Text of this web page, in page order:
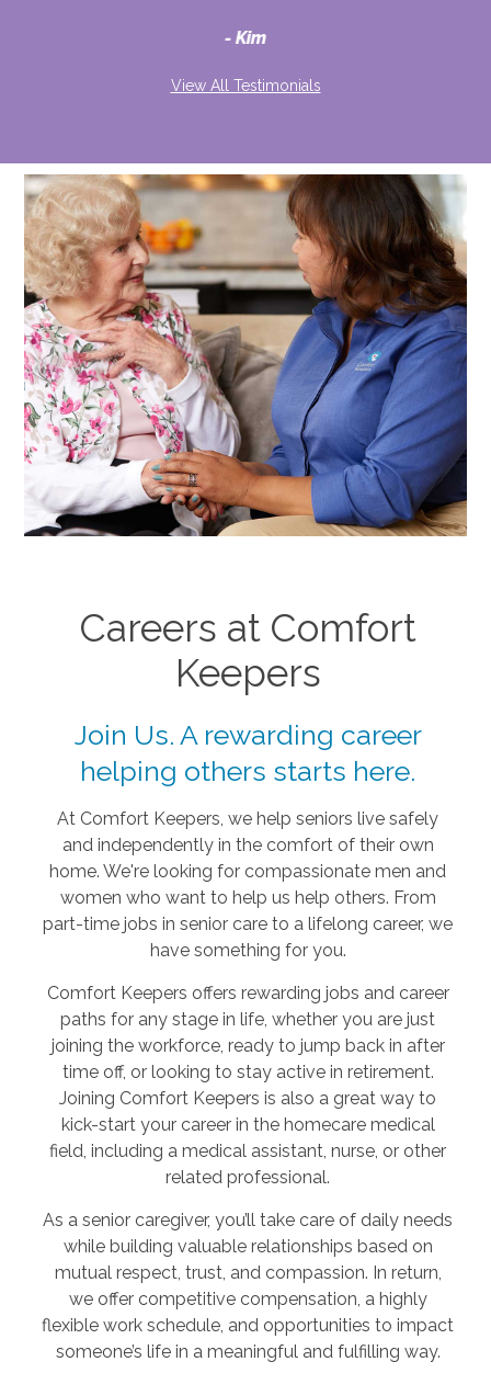
Kim
View All Testimonials
Careers at Comfort
Keepers
Join Us. A rewarding career
helping others starts here.
At Comfort Keepers, we help seniors live safely
and independently in the comfort of their own
home. We're looking for compassionate men and
women who want to help us help others. From
part-time jobs in senior care to a lifelong career, we
have something for you.
Comfort Keepers offers rewarding jobs and career
paths for any stage in life, whether you are just
joining the workforce, ready to jump back in after
time off, or looking to stay active in retirement.
Joining Comfort Keepers is also a great way to
kick-start your career in the homecare medical
field, including a medical assistant, nurse, or other
related professional.
As a senior caregiver, you’ll take care of daily needs
while building valuable relationships based on
mutual respect, trust, and compassion. In return,
we offer competitive compensation, a highly
flexible work schedule, and opportunities to impact
someone’s life in a meaningful and fulfilling way.